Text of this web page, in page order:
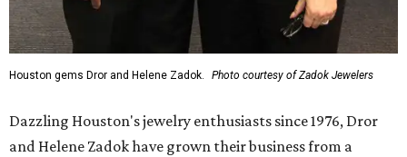
Houston gems Dror and Helene Zadok. Photo courtesy of Zadok Jewelers
Dazzling Houston's jewelry enthusiasts since 1976, Dror
and Helene Zadok have grown their business from a